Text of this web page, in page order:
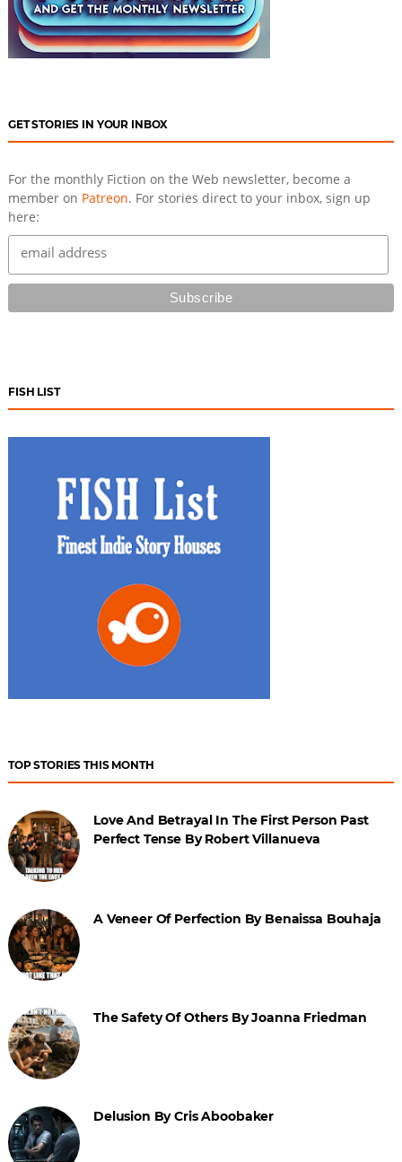
GET STORIES IN YOUR INBOX
For the monthly Fiction on the Web newsletter, become a
member on Patreon. For stories direct to your inbox, sign up
here:
FISH LIST
TOP STORIES THIS MONTH
Love And Betrayal In The First Person Past
Perfect Tense By Robert Villanueva
A Veneer Of Perfection By Benaissa Bouhaja
The Safety Of Others By Joanna Friedman
Delusion By Cris Aboobaker